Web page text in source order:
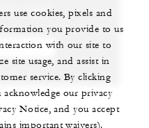
8000
US
use cookies, pixels and
you provide to us
with our site to
site usage, and assist in
service. By clicking
our privacy
Notice, and you accept
important waivers).